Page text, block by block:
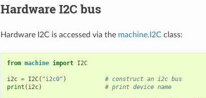
Hardware I2C bus
Hardware I2C is accessed via the machine.I2Cclass:
from machine import I2C
i2c = I2C( "i2c0" )
# construct an i2c bus
print ( i2c) # print device name